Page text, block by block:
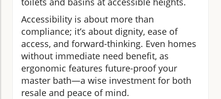
Accessibility is about more than
compliance; it’s about dignity, ease of
access, and forward-thinking. Even homes
without immediate need benefit, as
ergonomic features future-proof your
master bath—a wise investment for both
resale and peace of mind.